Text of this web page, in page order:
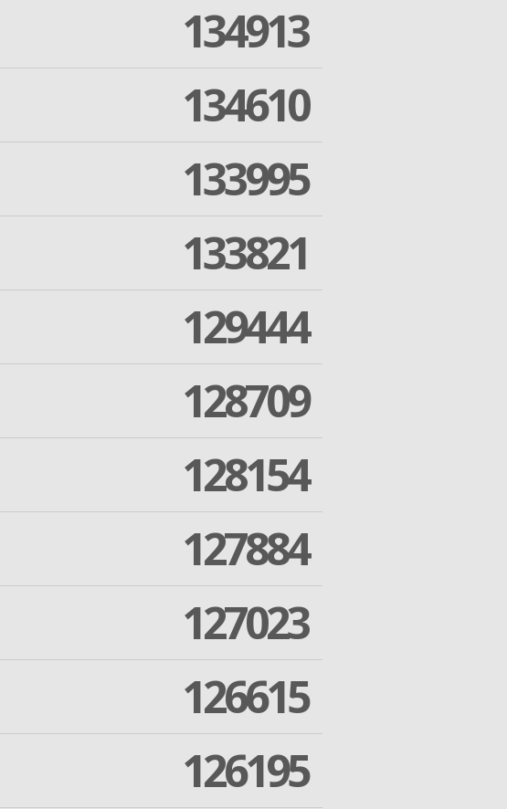
134913
134610
133995
133821
129444
128709
128154
127884
127023
126615
126195